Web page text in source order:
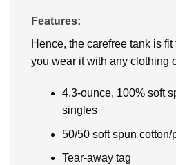
Features:
Hence, the carefree tank is
you wear it with any clothing
4.3-ounce, 100% soft
singles
50/50 soft spun cotton/
Tear-away tag